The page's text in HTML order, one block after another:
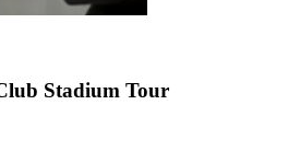
Stadium Tour